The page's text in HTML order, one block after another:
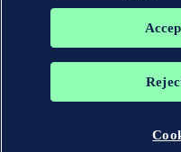
The trademarks DNV GL®,
Veritas group. All rights